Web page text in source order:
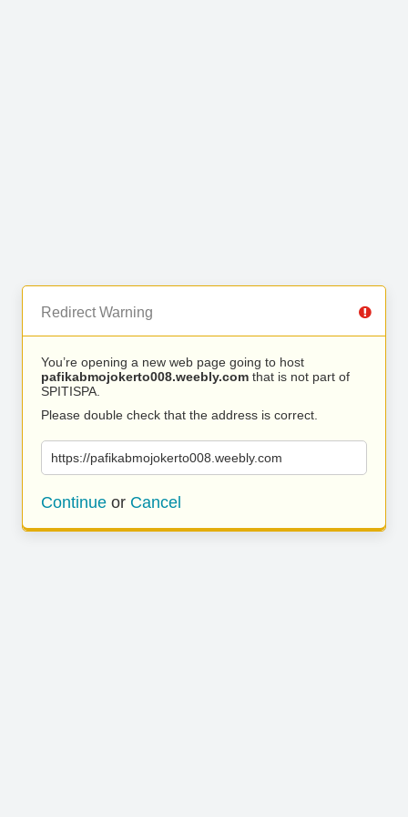
Redirect Warning
You’re opening a new web page going to host
pafikabmojokerto008.weebly.com that is not part of
SPITISPA.
Please double check that the address is correct.
https://pafikabmojokerto008.weebly.com
Continue or Cancel